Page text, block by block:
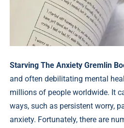
Starving The Anxiety Gremlin
and often debilitating mental
millions of people worldwide. It
ways, such as persistent worry,
anxiety. Fortunately, there are